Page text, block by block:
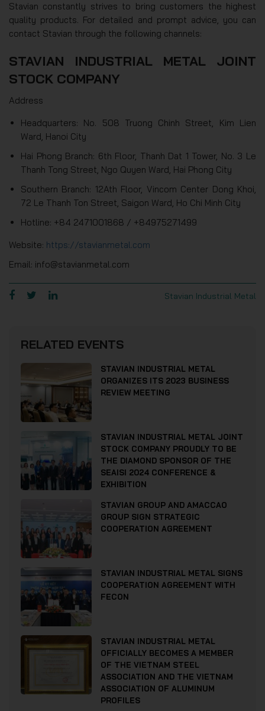
Stavian constantly strives to bring customers the highest
quality products. For detailed and prompt advice, you can
contact Stavian through the following channels:
STAVIAN INDUSTRIAL METAL JOINT
STOCK COMPANY
Address
Headquarters: No. 508 Truong Chinh Street, Kim Lien
Ward, Hanoi City
Hai Phong Branch: 6th Floor, Thanh Dat 1 Tower, No. 3 Le
Thanh Tong Street, Ngo Quyen Ward, Hai Phong City
Southern Branch: 12Ath Floor, Vincom Center Dong Khoi,
72 Le Thanh Ton Street, Saigon Ward, Ho Chi Minh City
Hotline: +84 2471001868 / +84975271499
Website: https://stavianmetal.com
Email: info@stavianmetal.com
Stavian Industrial Metal
RELATED EVENTS
STAVIAN INDUSTRIAL METAL
ORGANIZES ITS 2023 BUSINESS
REVIEW MEETING
STAVIAN INDUSTRIAL METAL JOINT
STOCK COMPANY PROUDLY TO BE
THE DIAMOND SPONSOR OF THE
SEAISI 2024 CONFERENCE &
EXHIBITION
STAVIAN GROUP AND AMACCAO
GROUP SIGN STRATEGIC
COOPERATION AGREEMENT
STAVIAN INDUSTRIAL METAL SIGNS
COOPERATION AGREEMENT WITH
FECON
STAVIAN INDUSTRIAL METAL
OFFICIALLY BECOMES A MEMBER
OF THE VIETNAM STEEL
ASSOCIATION AND THE VIETNAM
ASSOCIATION OF ALUMINUM
PROFILES